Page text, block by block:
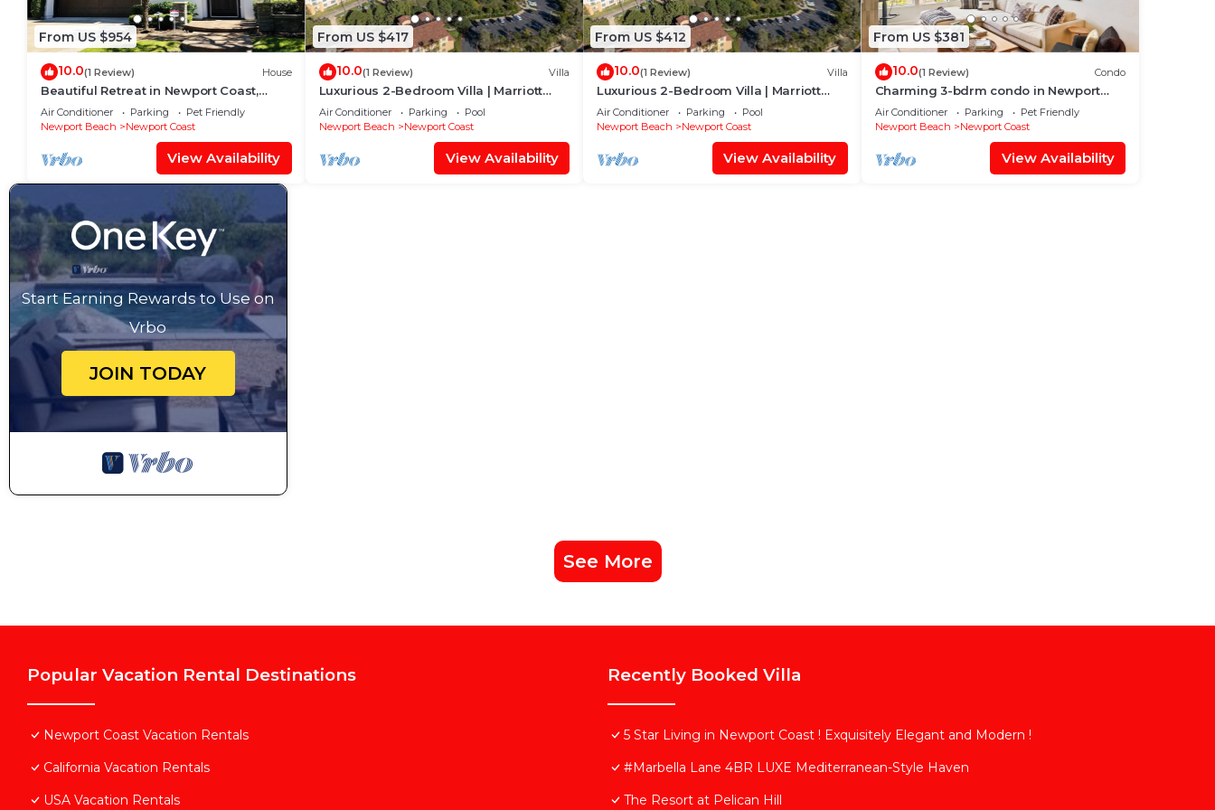
From US $954
10.0(1 Review) House
Beautiful Retreat in Newport Coast,
California
Air Conditioner Parking
Pet Friendly
Newport Beach
Newport Coast
View Availability
From US $417
10.0(1 Review) Villa
Luxurious 2-Bedroom Villa | Marriott
Newport Coast
Air Conditioner Parking
Pool
Newport Beach
Newport Coast
View Availability
From US $412
10.0(1 Review) Villa
Luxurious 2-Bedroom Villa | Marriott
Newport Coast
Air Conditioner Parking
Pool
Newport Beach
Newport Coast
View Availability
From US $381
10.0(1 Review) Condo
Charming 3-bdrm condo in Newport
Coast, recently renovated by top
designer.
Air Conditioner Parking
Pet Friendly
Newport Beach
Newport Coast
View Availability
Start Earning Rewards to Use on
Vrbo
JOIN TODAY
See More
Popular Vacation Rental Destinations
Newport Coast Vacation Rentals
California Vacation Rentals
USA Vacation Rentals
Recently Booked Villa
5 Star Living in Newport Coast ! Exquisitely Elegant and Modern !
#Marbella Lane 4BR LUXE Mediterranean-Style Haven
The Resort at Pelican Hill